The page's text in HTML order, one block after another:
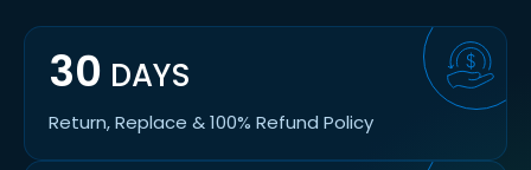
30 DAYS
Return, Replace & 100% Refund Policy